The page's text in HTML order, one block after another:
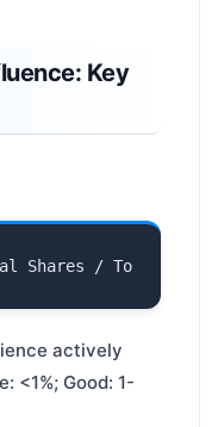
Key
actively
<1%; Good: 1-